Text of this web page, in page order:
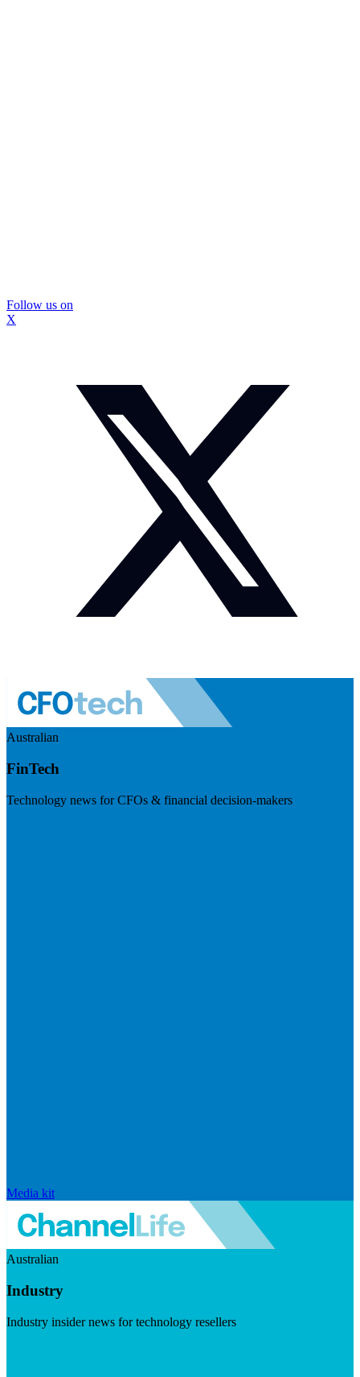
Follow us on
X
Australian
FinTech
Technology news for CFOs & financial decision-makers
Media kit
Australian
Industry
Industry insider news for technology resellers